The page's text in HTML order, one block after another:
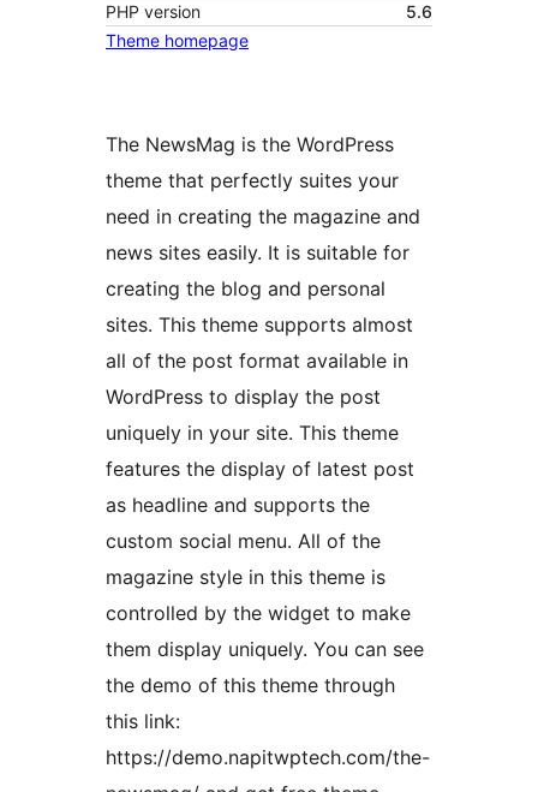
PHP version
5.6
Theme homepage
The NewsMag is the WordPress
theme that perfectly suites your
need in creating the magazine and
news sites easily. It is suitable for
creating the blog and personal
sites. This theme supports almost
all of the post format available in
WordPress to display the post
uniquely in your site. This theme
features the display of latest post
as headline and supports the
custom social menu. All of the
magazine style in this theme is
controlled by the widget to make
them display uniquely. You can see
the demo of this theme through
this link:
https://demo.napitwptech.com/the-